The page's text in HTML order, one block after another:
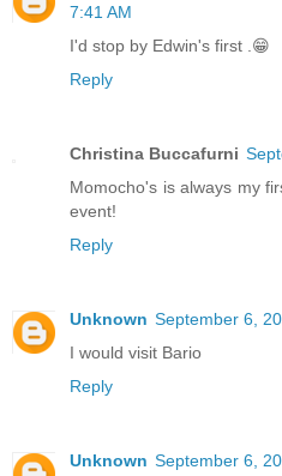
7:41 AM
I'd stop by Edwin's first .😁
Reply
Christina Buccafurni
Momocho's is always my
event!
Reply
Unknown September 6,
I would visit Bario
Reply
Unknown September 6,